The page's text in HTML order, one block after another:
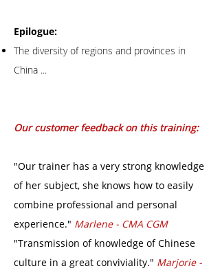
Epilogue:
The diversity of regions and provinces in
China ...
Our customer feedback on this training:
"Our trainer has a very strong knowledge
of her subject, she knows how to easily
combine professional and personal
experience." Marlene - CMA CGM
"Transmission of knowledge of Chinese
culture in a great conviviality." Marjorie -